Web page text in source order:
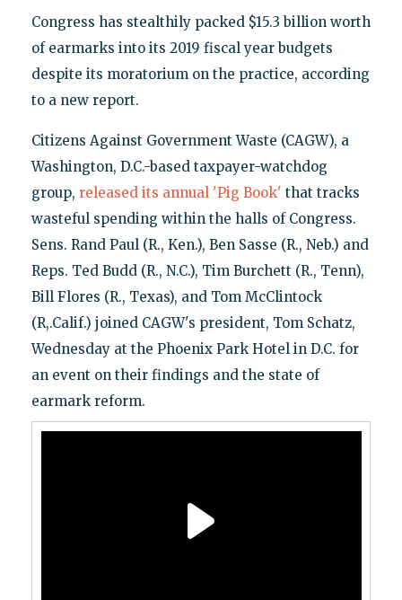
Congress has stealthily packed $15.3 billion worth
of earmarks into its 2019 fiscal year budgets
despite its moratorium on the practice, according
to a new report.
Citizens Against Government Waste (CAGW), a
Washington, D.C.-based taxpayer-watchdog
group, released its annual 'Pig Book' that tracks
wasteful spending within the halls of Congress.
Sens. Rand Paul (R., Ken.), Ben Sasse (R., Neb.) and
Reps. Ted Budd (R., N.C.), Tim Burchett (R., Tenn),
Bill Flores (R., Texas), and Tom McClintock
(R,.Calif.) joined CAGW's president, Tom Schatz,
Wednesday at the Phoenix Park Hotel in D.C. for
an event on their findings and the state of
earmark reform.